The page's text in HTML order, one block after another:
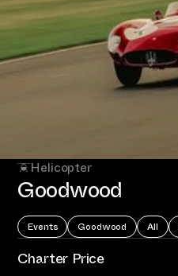
Helicopter
Goodwood
Events Goodwood All
Charter Price